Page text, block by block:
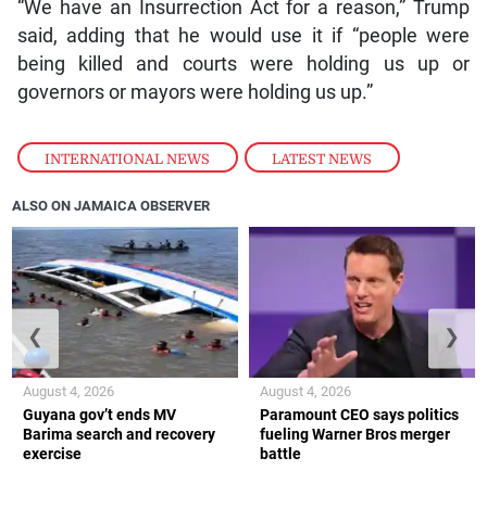
INTERNATIONAL NEWS , LATEST NEWS
“We have an Insurrection Act for a reason,” Trump
said, adding that he would use it if “people were
being killed and courts were holding us up or
governors or mayors were holding us up.”
ALSO ON JAMAICA OBSERVER
Guyana gov’t ends MV
Barima search and recovery
exercise
August 4, 2026
Paramount CEO says politics
fueling Warner Bros merger
battle
August 4, 2026
❮ ❯